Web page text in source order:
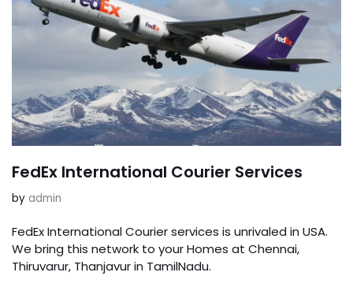
FedEx International Courier Services
by admin
FedEx International Courier services is unrivaled in USA.
We bring this network to your Homes at Chennai,
Thiruvarur, Thanjavur in TamilNadu.